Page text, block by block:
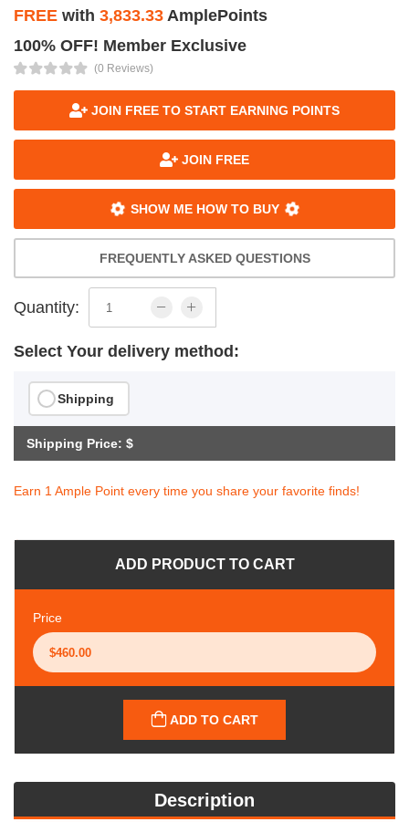
FREE with 3,833.33 AmplePoints
100% OFF! Member Exclusive
(0 Reviews)
JOIN FREE TO START EARNING POINTS
JOIN FREE
SHOW ME HOW TO BUY
FREQUENTLY ASKED QUESTIONS
Quantity:
Select Your delivery method:
Shipping
Shipping Price: $
Earn 1 Ample Point every time you share your favorite finds!
ADD PRODUCT TO CART
Price
ADD TO CART
Description